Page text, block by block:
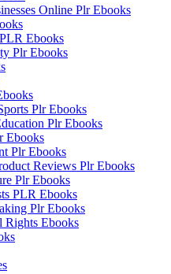
Online Plr Ebooks
Ebooks
Plr Ebooks
Plr Ebooks
Plr Ebooks
Ebooks
Plr Ebooks
Reviews Plr Ebooks
Plr Ebooks
PLR Ebooks
Plr Ebooks
Rights Ebooks